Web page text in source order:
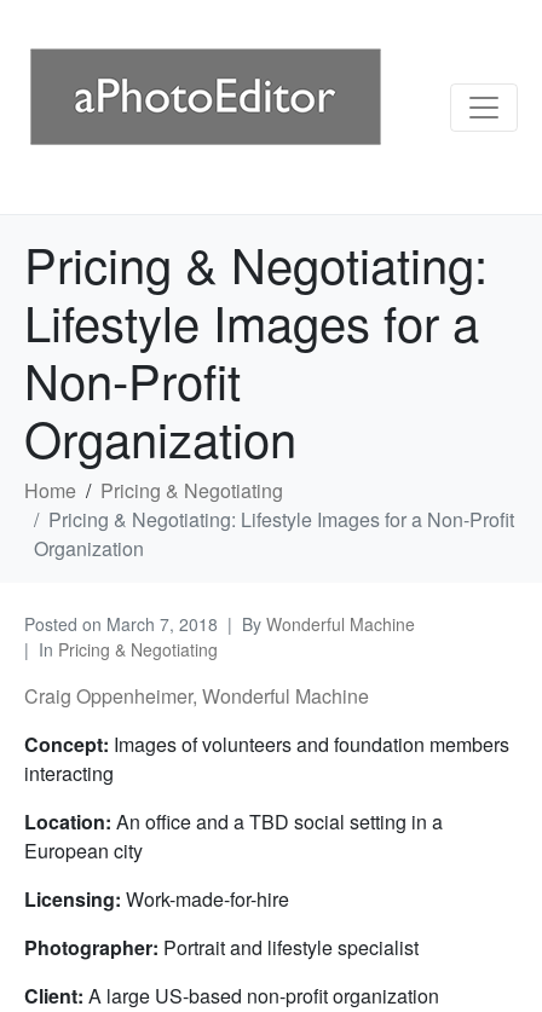
Pricing & Negotiating:
Lifestyle Images for a
Non-Profit
Organization
Home
Pricing & Negotiating
Pricing & Negotiating: Lifestyle Images for a Non-Profit
Organization
Posted on March 7, 2018 By Wonderful Machine
In Pricing & Negotiating
Craig Oppenheimer, Wonderful Machine
Concept: Images of volunteers and foundation members
interacting
Location: An office and a TBD social setting in a
European city
Licensing: Work-made-for-hire
Photographer: Portrait and lifestyle specialist
Client: A large US-based non-profit organization